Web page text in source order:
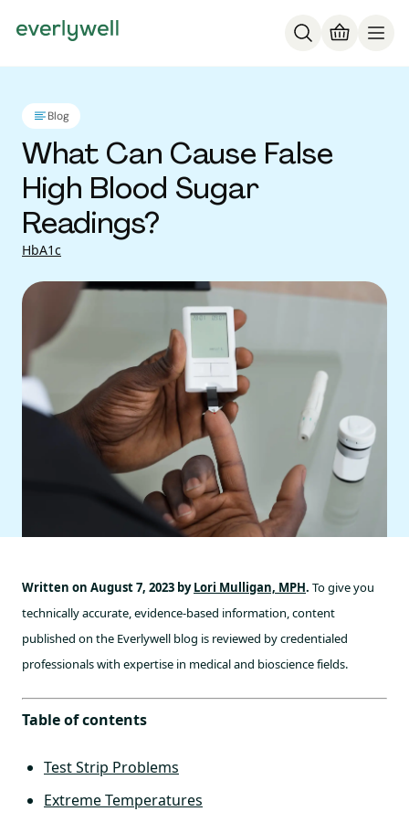
Blog
What Can Cause False
High Blood Sugar
Readings?
HbA1c
Written on August 7, 2023 byLori Mulligan, MPH. To give you
technically accurate, evidence-based information, content
published on the Everlywell blog is reviewed by credentialed
professionals with expertise in medical and bioscience fields.
Table of contents
Test Strip Problems
Extreme Temperatures